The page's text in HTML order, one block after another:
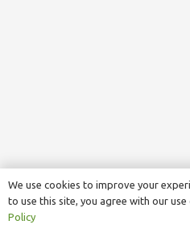
We use cookies to improve your
to use this site, you agree with our use
Policy